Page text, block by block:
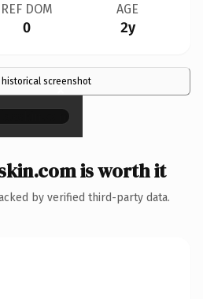
REF DOM
0
AGE
2y
historical screenshot
×
is worth it
by verified third-party data.